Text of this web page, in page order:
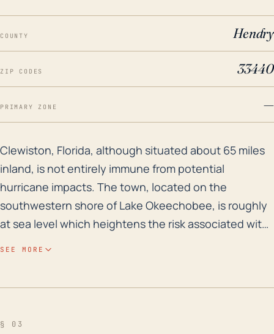
COUNTY Hendry
ZIP CODES 33440
PRIMARY ZONE —
Clewiston, Florida, although situated about 65 miles
Clewiston, Florida, although situated about 65 miles
inland, is not entirely immune from potential
hurricane impacts. The town, located on the
southwestern shore of Lake Okeechobee, is roughly
at sea level which heightens the risk associated with
SEE MORE
§ 03